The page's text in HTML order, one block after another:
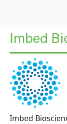
Imbed
Imbed